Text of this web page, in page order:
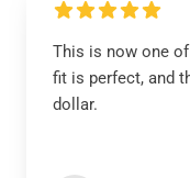
This is now one
fit is perfect, and
dollar.